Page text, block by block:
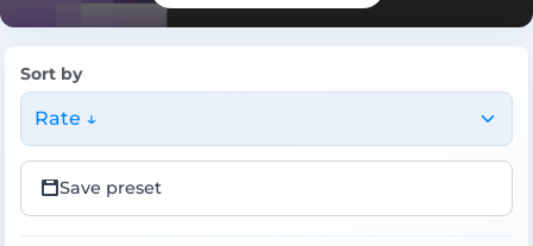
Sort by
Rate ↓
Save preset